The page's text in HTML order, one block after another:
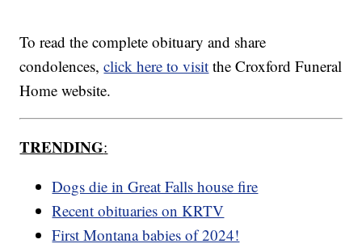
To read the complete obituary and share
condolences,click here to visit the Croxford Funeral
Home website.
TRENDING:
Dogs die in Great Falls house fire
Recent obituaries on KRTV
First Montana babies of 2024!